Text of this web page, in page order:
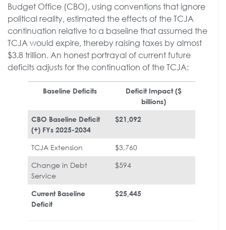
Budget Office (CBO), using conventions that ignore
political reality, estimated the effects of the TCJA
continuation relative to a baseline that assumed the
TCJA would expire, thereby raising taxes by almost
$3.8 trillion. An honest portrayal of current future
deficits adjusts for the continuation of the TCJA:
Baseline Deficits
Deficit Impact ($
billions)
CBO Baseline Deficit
(+) FYs 2025-2034
$21,092
TCJA Extension
$3,760
Change in Debt
Service
$594
Current Baseline
Deficit
$25,445